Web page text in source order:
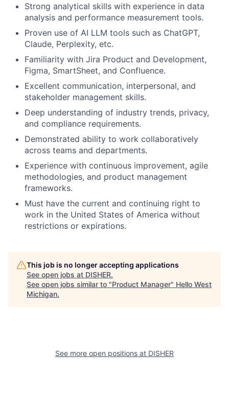
Strong analytical skills with experience in data
analysis and performance measurement tools.
Proven use of AI LLM tools such as ChatGPT,
Claude, Perplexity, etc.
Familiarity with Jira Product and Development,
Figma, SmartSheet, and Confluence.
Excellent communication, interpersonal, and
stakeholder management skills.
Deep understanding of industry trends, privacy,
and compliance requirements.
Demonstrated ability to work collaboratively
across teams and departments.
Experience with continuous improvement, agile
methodologies, and product management
frameworks.
Must have the current and continuing right to
work in the United States of America without
restrictions or expirations.
This job is no longer accepting applications
See open jobs at DISHER.
See open jobs similar to "Product Manager" Hello West
Michigan.
See more open positions at DISHER